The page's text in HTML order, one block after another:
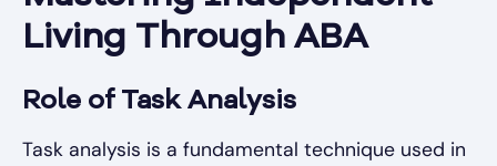
Living Through ABA
Role of Task Analysis
Task analysis is a fundamental technique used in